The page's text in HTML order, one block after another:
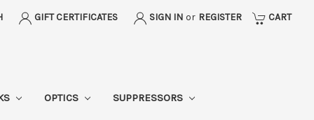
GIFT CERTIFICATES SIGN IN or REGISTER CART
OPTICS SUPPRESSORS